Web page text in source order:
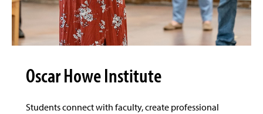
Oscar Howe Institute
Students connect with faculty, create professional